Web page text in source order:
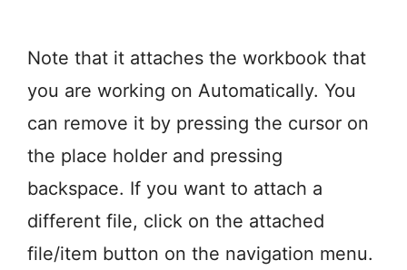
Note that it attaches the workbook that
you are working on Automatically. You
can remove it by pressing the cursor on
the place holder and pressing
backspace. If you want to attach a
different file, click on the attached
file/item button on the navigation menu.